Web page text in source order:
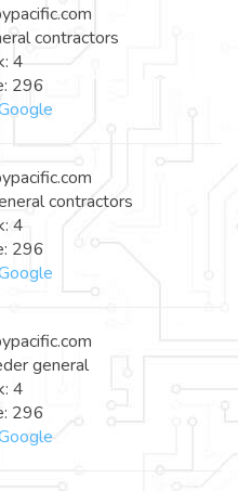
contractors
4
296
contractors
4
296
general
4
296